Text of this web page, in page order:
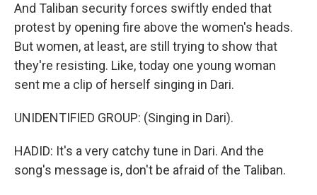
And Taliban security forces swiftly ended that
protest by opening fire above the women's heads.
But women, at least, are still trying to show that
they're resisting. Like, today one young woman
sent me a clip of herself singing in Dari.
UNIDENTIFIED GROUP: (Singing in Dari).
HADID: It's a very catchy tune in Dari. And the
song's message is, don't be afraid of the Taliban.